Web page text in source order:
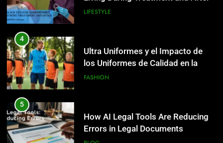
5
Errors in Legal Documents
BLOG
6
For Starting An Online Shop That
Actually Sells
LIFESTYLE
LIFESTYLE
4
Ultra Uniformes y el Impacto de
los Uniformes de Calidad en la
FASHION
5
How AI Legal Tools Are Reducing
Errors in Legal Documents
BLOG